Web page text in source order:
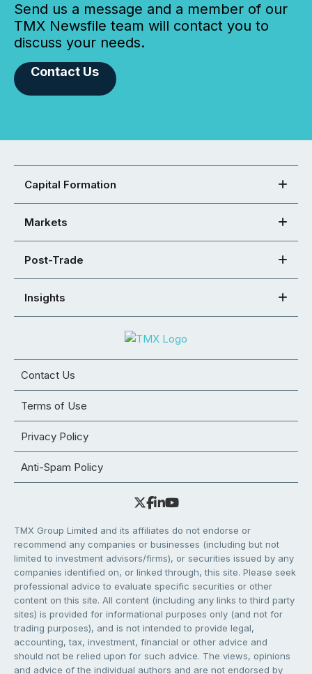
Send us a message and a member of our
TMX Newsfile team will contact you to
discuss your needs.
Contact Us
Capital Formation
Markets
Post-Trade
Insights
Contact Us
Terms of Use
Privacy Policy
Anti-Spam Policy
TMX Group Limited and its affiliates do not endorse or
recommend any companies or businesses (including but not
limited to investment advisors/firms), or securities issued by any
companies identified on, or linked through, this site. Please seek
professional advice to evaluate specific securities or other
content on this site. All content (including any links to third party
sites) is provided for informational purposes only (and not for
trading purposes), and is not intended to provide legal,
accounting, tax, investment, financial or other advice and
should not be relied upon for such advice. The views, opinions
and advice of the individual authors and are not endorsed by